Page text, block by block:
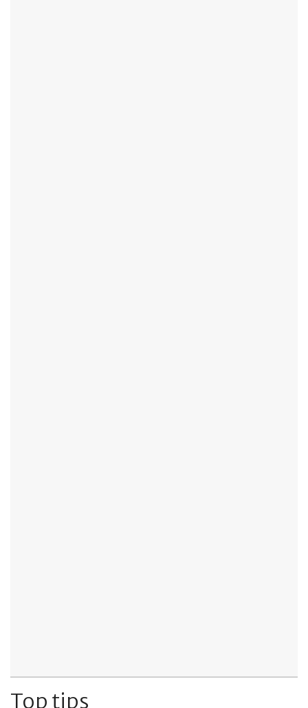
Top tips